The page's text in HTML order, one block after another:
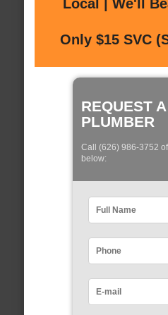
Local | We'll
Only $15 SVC
REQUEST A
PLUMBER
Call (626) 986-3752
below: